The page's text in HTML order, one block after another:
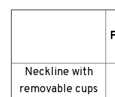
Neckline with
removable cups